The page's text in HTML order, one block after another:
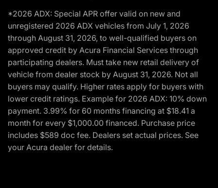
*2026 ADX: Special APR offer valid on new and
unregistered 2026 ADX vehicles from July 1, 2026
through August 31, 2026, to well-qualified buyers on
approved credit by Acura Financial Services through
participating dealers. Must take new retail delivery of
vehicle from dealer stock by August 31, 2026. Not all
buyers may qualify. Higher rates apply for buyers with
lower credit ratings. Example for 2026 ADX: 10% down
payment. 3.99% for 60 months financing at $18.41 a
month for every $1,000.00 financed. Purchase price
includes $589 doc fee. Dealers set actual prices. See
your Acura dealer for details.